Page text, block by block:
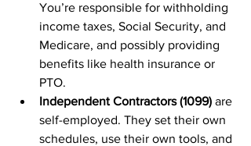
You’re responsible for withholding
income taxes, Social Security, and
Medicare, and possibly providing
benefits like health insurance or
PTO.
Independent Contractors (1099) are
self-employed. They set their own
schedules, use their own tools, and